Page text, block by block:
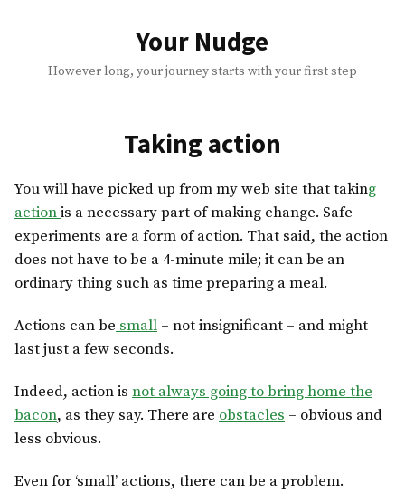
Your Nudge
However long, your journey starts with your first step
Taking action
You will have picked up from my web site that taking
actionis a necessary part of making change. Safe
experiments are a form of action. That said, the action
does not have to be a 4-minute mile; it can be an
ordinary thing such as time preparing a meal.
Actions can be small – not insignificant – and might
last just a few seconds.
Indeed, action is not always going to bring home the
bacon, as they say. There are obstacles – obvious and
less obvious.
Even for ‘small’ actions, there can be a problem.